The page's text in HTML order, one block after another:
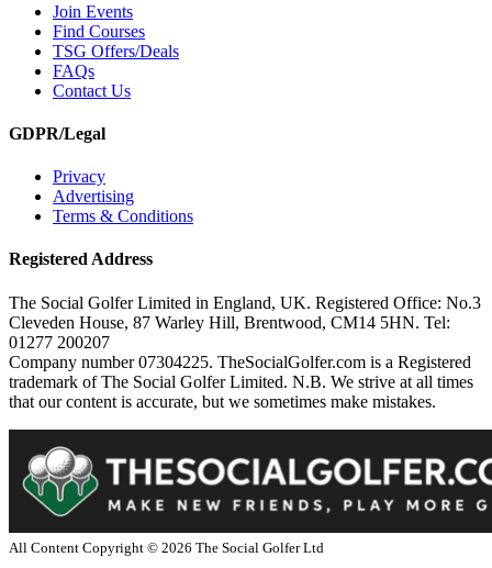
Join Events
Find Courses
TSG Offers/Deals
FAQs
Contact Us
GDPR/Legal
Privacy
Advertising
Terms & Conditions
Registered Address
The Social Golfer Limited in England, UK. Registered Office: No.3
Cleveden House, 87 Warley Hill, Brentwood, CM14 5HN. Tel:
01277 200207
Company number 07304225. TheSocialGolfer.com is a Registered
trademark of The Social Golfer Limited. N.B. We strive at all times
that our content is accurate, but we sometimes make mistakes.
All Content Copyright © 2026 The Social Golfer Ltd